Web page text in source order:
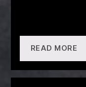
READ MORE